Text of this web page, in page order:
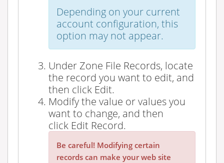
Depending on your current
account configuration, this
option may not appear.
Under Zone File Records, locate
the record you want to edit, and
then click Edit.
Modify the value or values you
want to change, and then
click Edit Record.
Be careful! Modifying certain
records can make your web site